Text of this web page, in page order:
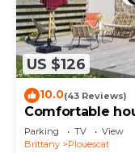
US $126
10.0(43 Reviews)
Comfortable
beaches and
Parking TV
View
Brittany
Plouescat